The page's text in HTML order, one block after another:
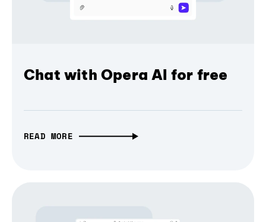
Chat with Opera AI for free
READ MORE